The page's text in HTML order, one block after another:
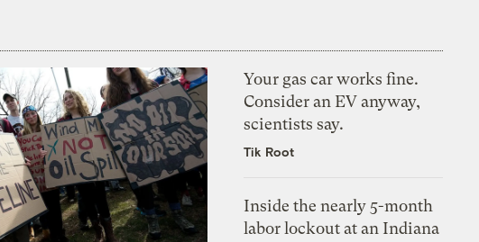
Your gas car works fine.
Consider an EV anyway,
scientists say.
Tik Root
Inside the nearly 5-month
labor lockout at an Indiana